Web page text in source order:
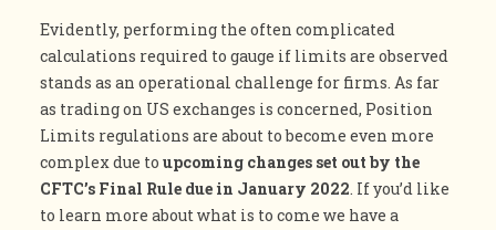
Evidently, performing the often complicated
calculations required to gauge if limits are observed
stands as an operational challenge for firms. As far
as trading on US exchanges is concerned, Position
Limits regulations are about to become even more
complex due to upcoming changes set out by the
CFTC’s Final Rule due in January 2022. If you’d like
to learn more about what is to come we have a